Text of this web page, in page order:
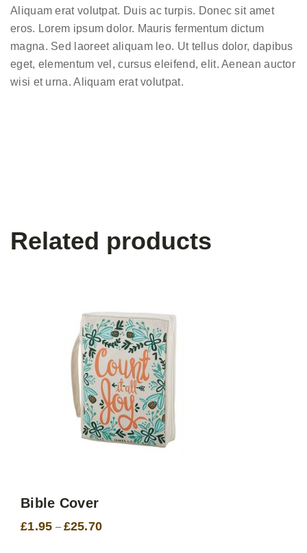
Aliquam erat volutpat. Duis ac turpis. Donec sit amet
eros. Lorem ipsum dolor. Mauris fermentum dictum
magna. Sed laoreet aliquam leo. Ut tellus dolor, dapibus
eget, elementum vel, cursus eleifend, elit. Aenean auctor
wisi et urna. Aliquam erat volutpat.
Related products
Bible Cover
£1.95 – £25.70Price